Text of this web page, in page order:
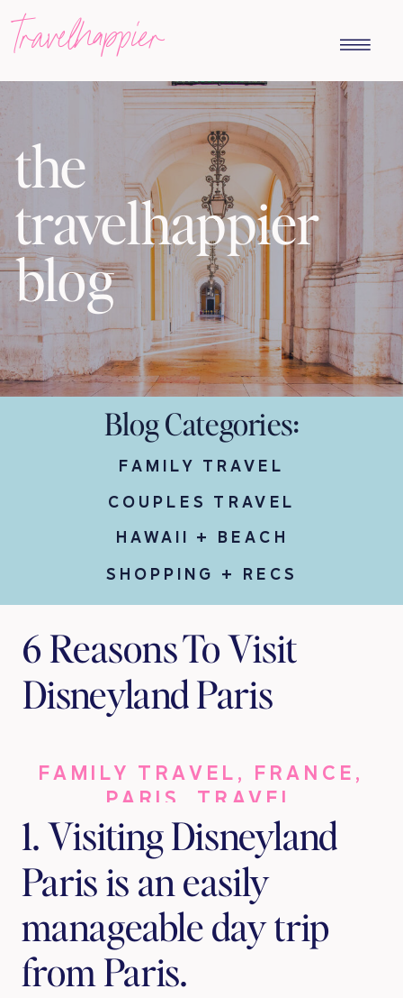
travelhappier
the
travelhappier
blog
FAMILY TRAVEL
COUPLES TRAVEL
HAWAII + BEACH
SHOPPING + RECS
Blog Categories:
6 Reasons To Visit
Disneyland Paris
FAMILY TRAVEL , FRANCE ,
PARIS
TRAVEL
1. Visiting Disneyland
Paris is an easily
manageable day trip
from Paris.